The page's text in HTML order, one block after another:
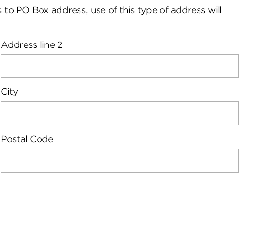
PO Box address, use of this type of address will
Address line 2
City
Postal Code